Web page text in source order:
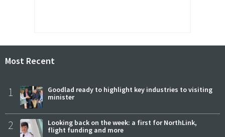
Most Recent
1
Goodlad ready to highlight key industries to visiting
minister
2
Looking back on the week: a first for NorthLink,
flight funding and more